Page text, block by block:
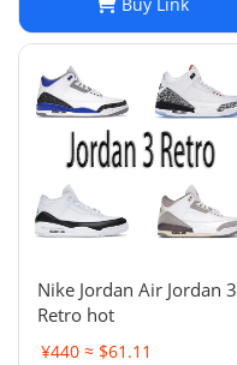
Nike Jordan Air Jordan 3
Retro hot
¥440 ≈ $61.11